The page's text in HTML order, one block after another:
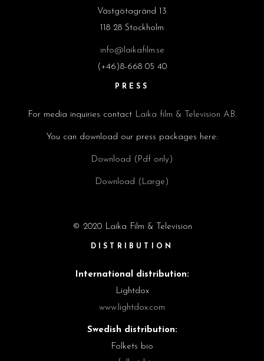
Västgötagränd 13
118 28 Stockholm
info@laikafilm.se
(+46)8-668 05 40
PRESS
For media inquiries contact Laika film & Television AB.
You can download our press packages here:
Download (Pdf only)
Download (Large)
© 2020 Laika Film & Television
DISTRIBUTION
International distribution:
Lightdox
www.lightdox.com
Swedish distribution:
Folkets bio